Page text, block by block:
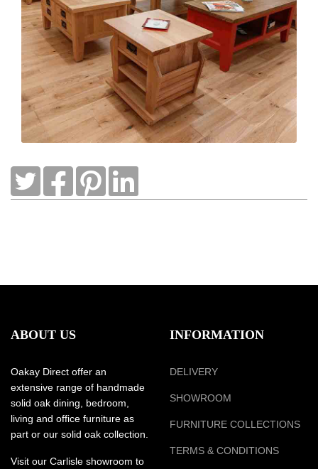
ABOUT US
Oakay Direct offer an
extensive range of handmade
solid oak dining, bedroom,
living and office furniture as
part or our solid oak collection.
Visit our Carlisle showroom to
INFORMATION
DELIVERY
SHOWROOM
FURNITURE COLLECTIONS
TERMS & CONDITIONS